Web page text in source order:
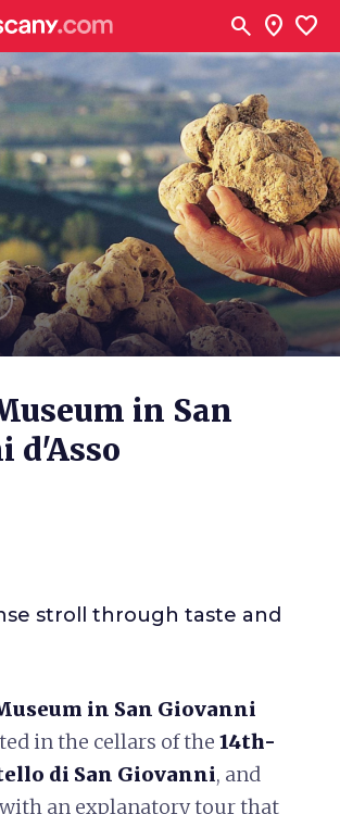
search location_on favorite
in San
d'Asso
stroll through taste and
in San Giovanni
in the cellars of the 14th-
di San Giovanni, and
an explanatory tour that